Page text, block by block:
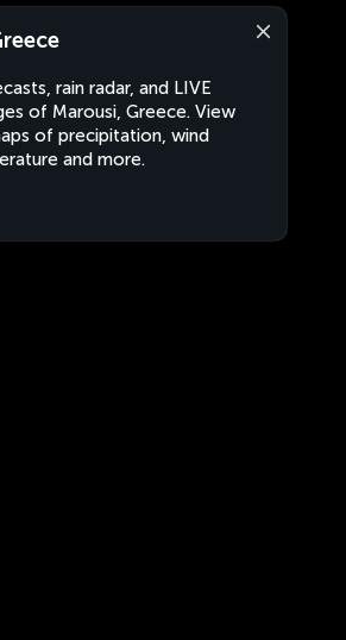
rain radar, and LIVE
of Marousi, Greece. View
of precipitation, wind
and more.